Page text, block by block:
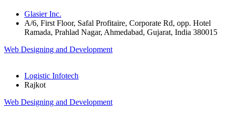
Glasier Inc.
A/6, First Floor, Safal Profitaire, Corporate Rd, opp. Hotel
Ramada, Prahlad Nagar, Ahmedabad, Gujarat, India 380015
Web Designing and Development
Logistic Infotech
Rajkot
Web Designing and Development